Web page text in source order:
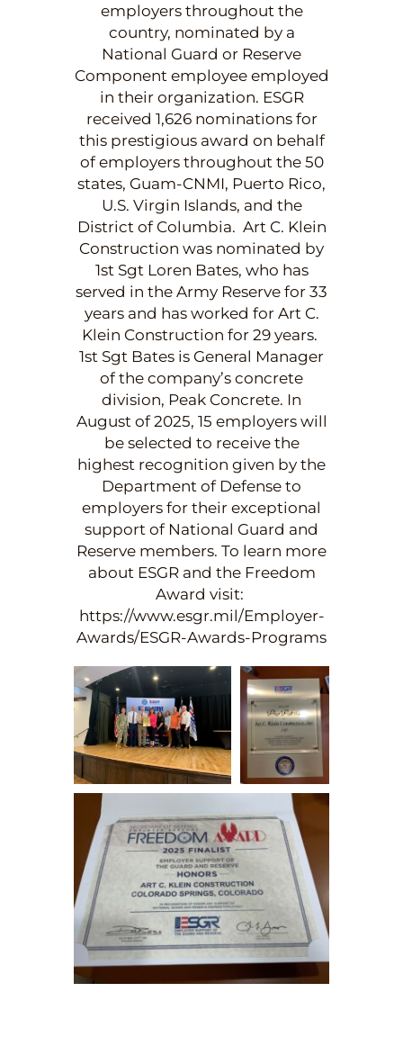
employers throughout the
country, nominated by a
National Guard or Reserve
Component employee employed
in their organization. ESGR
received 1,626 nominations for
this prestigious award on behalf
of employers throughout the 50
states, Guam-CNMI, Puerto Rico,
U.S. Virgin Islands, and the
District of Columbia. Art C. Klein
Construction was nominated by
1st Sgt Loren Bates, who has
served in the Army Reserve for 33
years and has worked for Art C.
Klein Construction for 29 years.
1st Sgt Bates is General Manager
of the company’s concrete
division, Peak Concrete. In
August of 2025, 15 employers will
be selected to receive the
highest recognition given by the
Department of Defense to
employers for their exceptional
support of National Guard and
Reserve members. To learn more
about ESGR and the Freedom
Award visit:
https://www.esgr.mil/Employer-
Awards/ESGR-Awards-Programs